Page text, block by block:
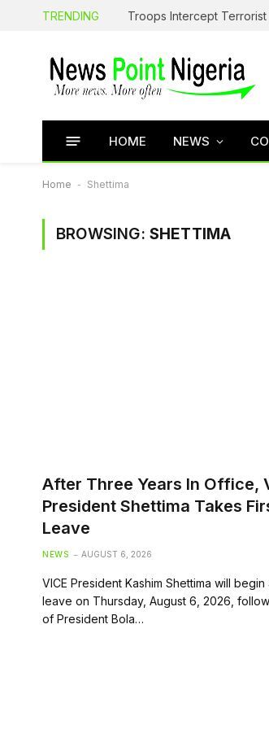
TRENDING
HOME NEWS
Home - Shettima
BROWSING: SHETTIMA
After Three Years In Office,
President Shettima Takes
Leave
NEWS AUGUST 6, 2026
VICE President Kashim Shettima will
leave on Thursday, August 6, 2026,
of President Bola…